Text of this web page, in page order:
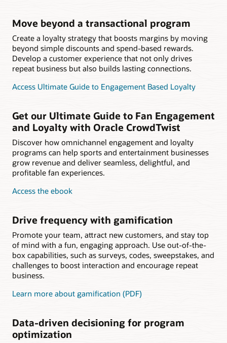
Move beyond a transactional program
Create a loyalty strategy that boosts margins by moving
beyond simple discounts and spend-based rewards.
Develop a customer experience that not only drives
repeat business but also builds lasting connections.
Access Ultimate Guide to Engagement Based Loyalty
Get our Ultimate Guide to Fan Engagement
and Loyalty with Oracle CrowdTwist
Discover how omnichannel engagement and loyalty
programs can help sports and entertainment businesses
grow revenue and deliver seamless, delightful, and
profitable fan experiences.
Access the ebook
Drive frequency with gamification
Promote your team, attract new customers, and stay top
of mind with a fun, engaging approach. Use out-of-the-
box capabilities, such as surveys, codes, sweepstakes, and
challenges to boost interaction and encourage repeat
business.
Learn more about gamification (PDF)
Data-driven decisioning for program
optimization